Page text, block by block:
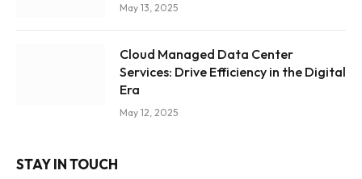
May 13, 2025
Cloud Managed Data Center
Services: Drive Efficiency in the Digital
Era
May 12, 2025
STAY IN TOUCH